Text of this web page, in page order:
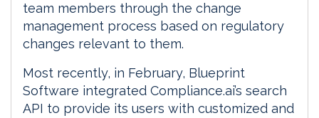
team members through the change
management process based on regulatory
changes relevant to them.
Most recently, in February, Blueprint
Software integrated Compliance.ai’s search
API to provide its users with customized and